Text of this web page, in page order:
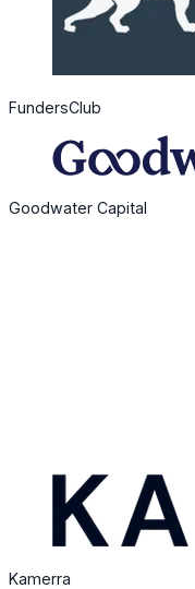
FundersClub
Goodwater Capital
Kamerra